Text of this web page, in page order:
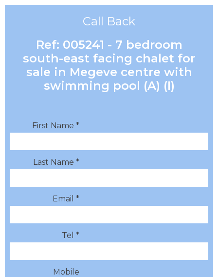
Call Back
Ref: 005241 - 7 bedroom
south-east facing chalet for
sale in Megeve centre with
swimming pool (A) (I)
First Name *
Last Name *
Email *
Tel *
Mobile